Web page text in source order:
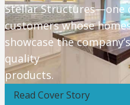
Stellar Structures—one
customers whose
showcase the
quality
products.
Read Cover Story